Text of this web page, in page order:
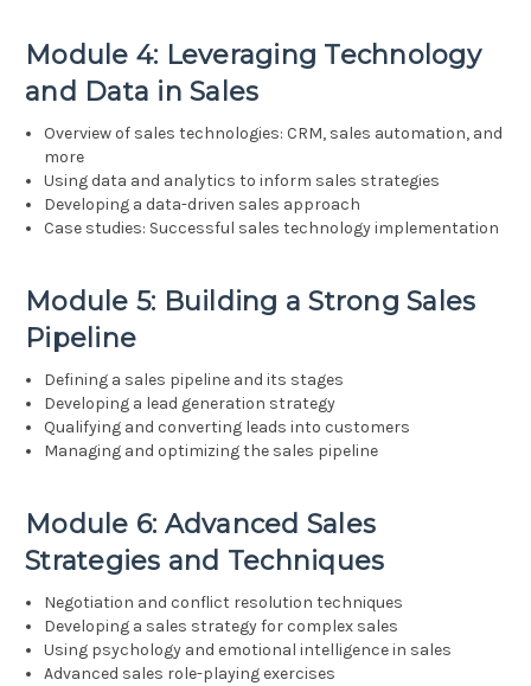
Module 4: Leveraging Technology
and Data in Sales
Overview of sales technologies: CRM, sales automation, and
more
Using data and analytics to inform sales strategies
Developing a data-driven sales approach
Case studies: Successful sales technology implementation
Module 5: Building a Strong Sales
Pipeline
Defining a sales pipeline and its stages
Developing a lead generation strategy
Qualifying and converting leads into customers
Managing and optimizing the sales pipeline
Module 6: Advanced Sales
Strategies and Techniques
Negotiation and conflict resolution techniques
Developing a sales strategy for complex sales
Using psychology and emotional intelligence in sales
Advanced sales role-playing exercises